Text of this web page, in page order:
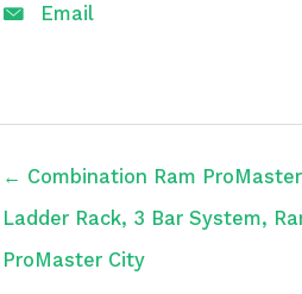
Email
← Combination Ram
Ladder Rack, 3 Bar System,
ProMaster City